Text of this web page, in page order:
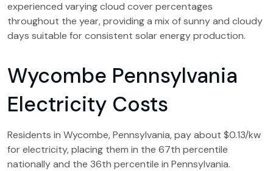
experienced varying cloud cover percentages
throughout the year, providing a mix of sunny and cloudy
days suitable for consistent solar energy production.
Wycombe Pennsylvania
Electricity Costs
Residents in Wycombe, Pennsylvania, pay about $0.13/kw
for electricity, placing them in the 67th percentile
nationally and the 36th percentile in Pennsylvania.